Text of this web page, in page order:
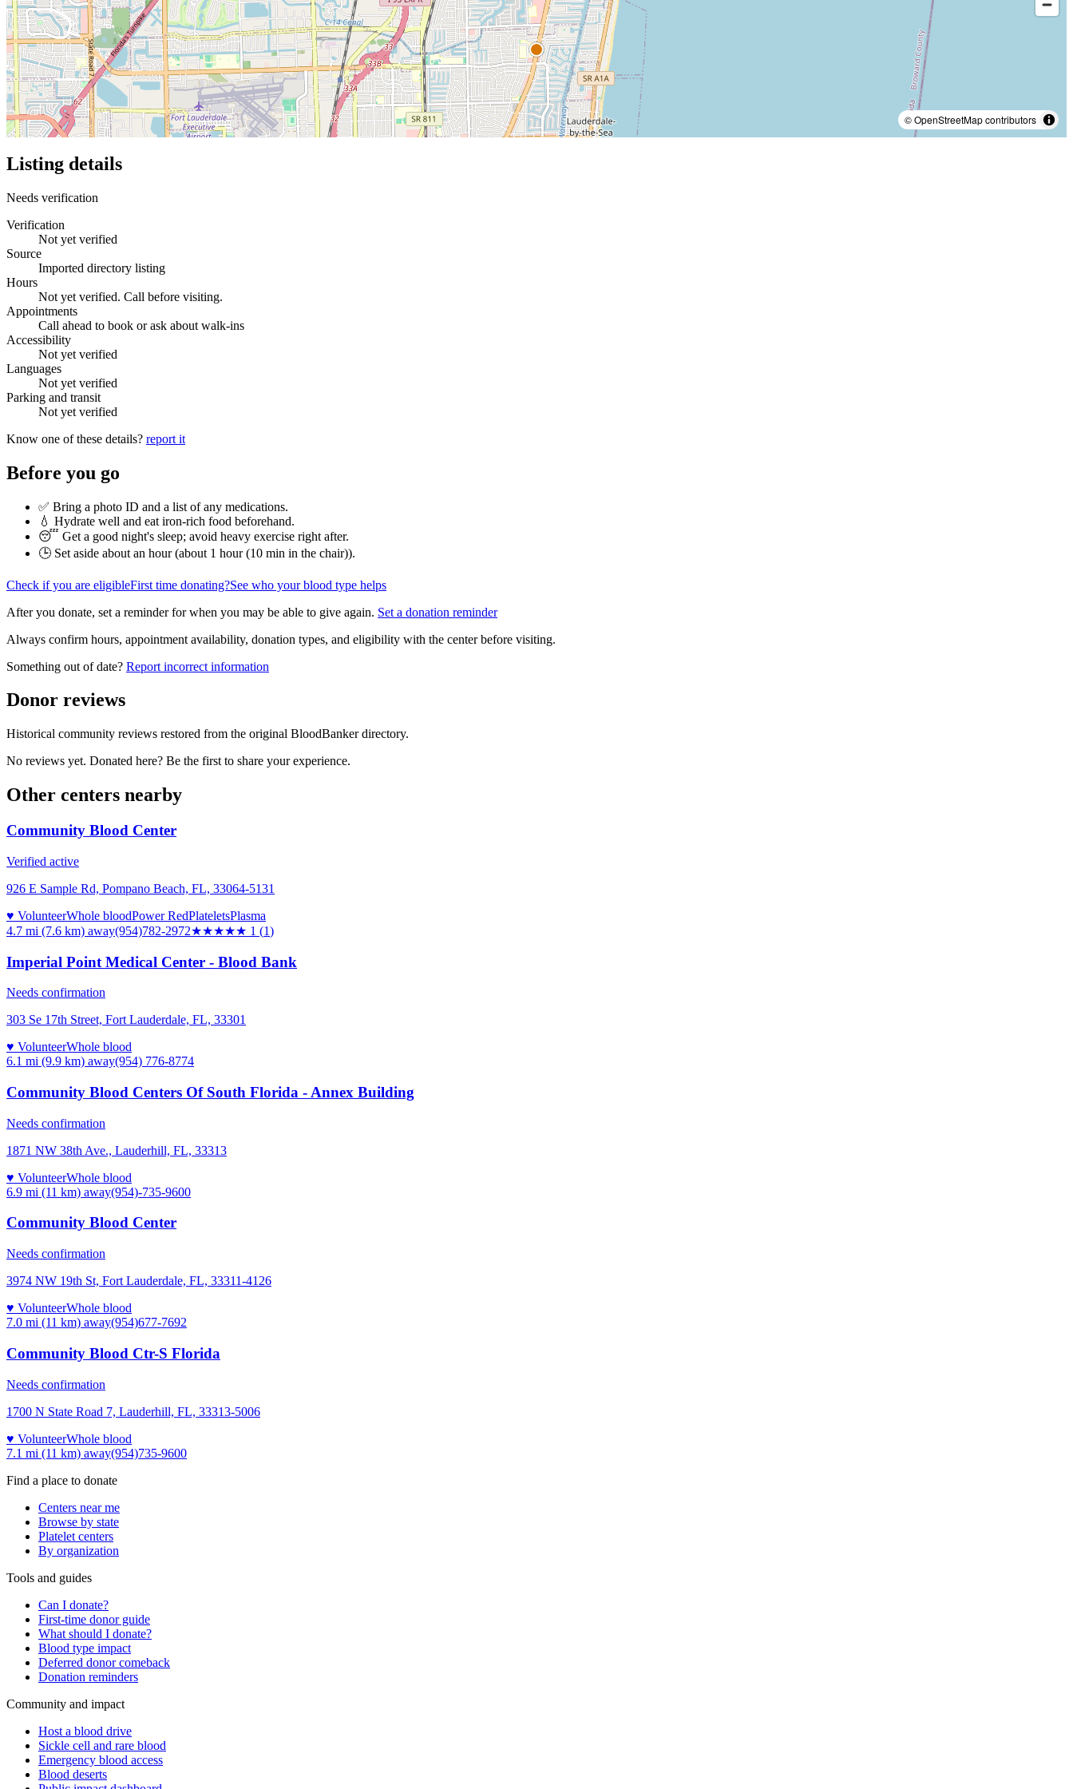
© OpenStreetMap contributors
Listing details
Needs verification
Verification
Not yet verified
Source
Imported directory listing
Hours
Not yet verified. Call before visiting.
Appointments
Call ahead to book or ask about walk-ins
Accessibility
Not yet verified
Languages
Not yet verified
Parking and transit
Not yet verified
Know one of these details? report it
Before you go
✅ Bring a photo ID and a list of any medications.
💧 Hydrate well and eat iron-rich food beforehand.
😴 Get a good night's sleep; avoid heavy exercise right after.
🕒 Set aside about an hour (about 1 hour (10 min in the chair)).
Check if you are eligibleFirst time donating?See who your blood type helps
After you donate, set a reminder for when you may be able to give again. Set a donation reminder
Always confirm hours, appointment availability, donation types, and eligibility with the center before visiting.
Something out of date? Report incorrect information
Donor reviews
Historical community reviews restored from the original BloodBanker directory.
No reviews yet. Donated here? Be the first to share your experience.
Other centers nearby
Community Blood Center
Verified active
926 E Sample Rd, Pompano Beach, FL, 33064-5131
♥ VolunteerWhole bloodPower RedPlateletsPlasma
4.7 mi (7.6 km) away(954)782-2972★★★★★ 1 (1)
Imperial Point Medical Center - Blood Bank
Needs confirmation
303 Se 17th Street, Fort Lauderdale, FL, 33301
♥ VolunteerWhole blood
6.1 mi (9.9 km) away(954) 776-8774
Community Blood Centers Of South Florida - Annex Building
Needs confirmation
1871 NW 38th Ave., Lauderhill, FL, 33313
♥ VolunteerWhole blood
6.9 mi (11 km) away(954)-735-9600
Community Blood Center
Needs confirmation
3974 NW 19th St, Fort Lauderdale, FL, 33311-4126
♥ VolunteerWhole blood
7.0 mi (11 km) away(954)677-7692
Community Blood Ctr-S Florida
Needs confirmation
1700 N State Road 7, Lauderhill, FL, 33313-5006
♥ VolunteerWhole blood
7.1 mi (11 km) away(954)735-9600
Find a place to donate
Centers near me
Browse by state
Platelet centers
By organization
Tools and guides
Can I donate?
First-time donor guide
What should I donate?
Blood type impact
Deferred donor comeback
Donation reminders
Community and impact
Host a blood drive
Sickle cell and rare blood
Emergency blood access
Blood deserts